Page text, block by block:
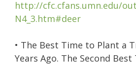
http://cfc.cfans.umn.edu/
N4_3.htm#deer
• The Best Time to Plant a
Years Ago. The Second